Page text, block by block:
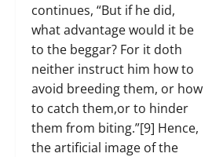
continues, “But if he did,
what advantage would it be
to the beggar? For it doth
neither instruct him how to
avoid breeding them, or how
to catch them,or to hinder
them from biting.”[9] Hence,
the artificial image of the